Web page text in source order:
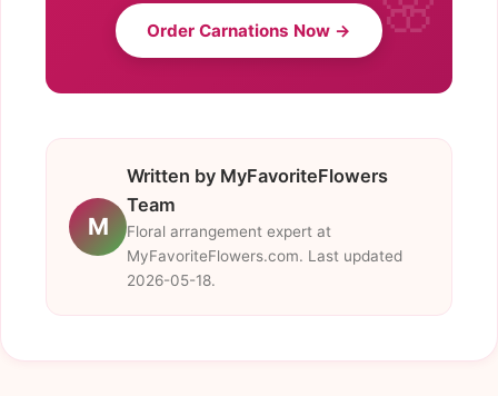
Order Carnations Now →
M
Written by MyFavoriteFlowers
Team
Floral arrangement expert at
MyFavoriteFlowers.com. Last updated
2026-05-18.